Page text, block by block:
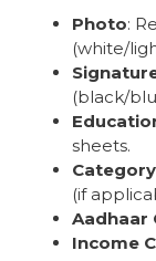
Photo:
(white/
(black/
sheets.
(if
Aadhaar
Income